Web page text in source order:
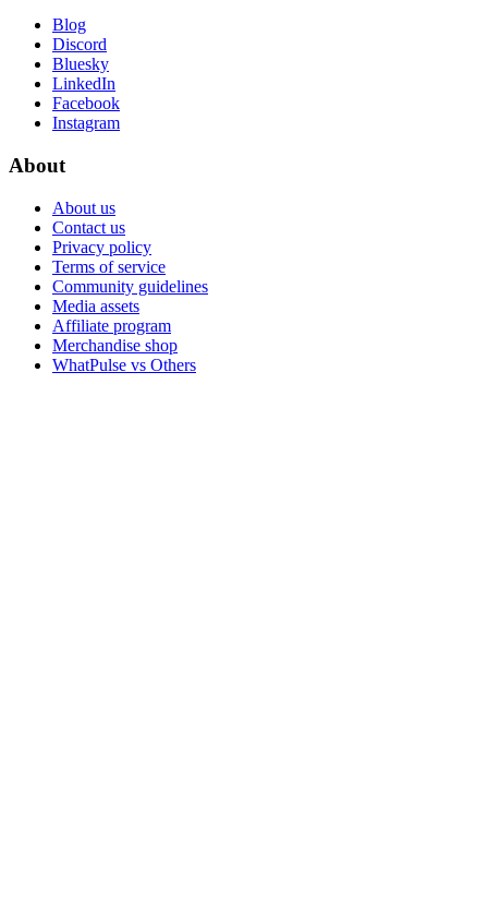
Blog
Discord
Bluesky
LinkedIn
Facebook
Instagram
About
About us
Contact us
Privacy policy
Terms of service
Community guidelines
Media assets
Affiliate program
Merchandise shop
WhatPulse vs Others